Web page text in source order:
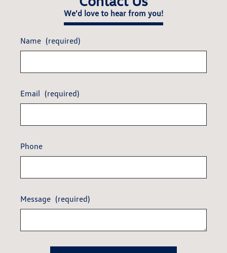
We'd love to hear from you!
Name (required)
Email (required)
Phone
Message (required)